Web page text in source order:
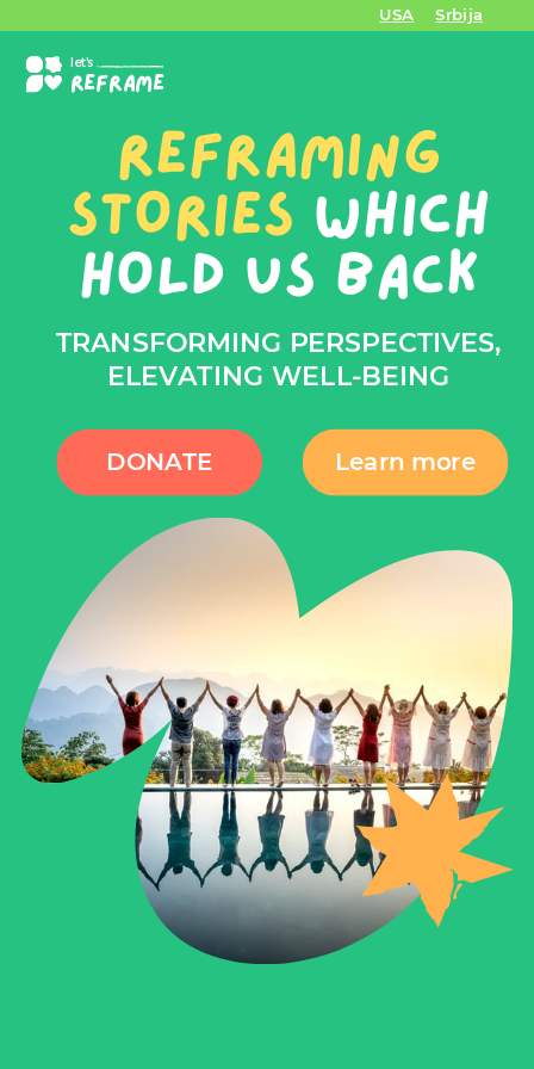
Learn more
DONATE
TRANSFORMING PERSPECTIVES,
ELEVATING WELL-BEING
REFRAMING
STORIES WHICH
HOLD US BACK
Srbija
USA
REFRAME
let's